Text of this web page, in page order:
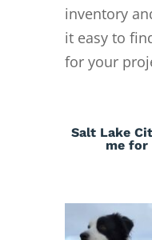
inventory
it easy to
for your
Salt Lake
me for